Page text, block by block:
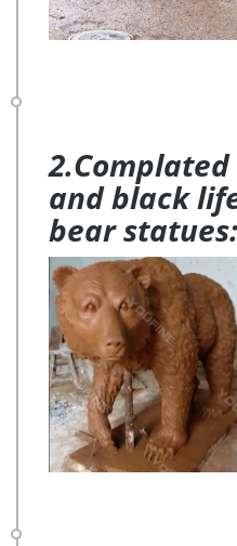
and black
bear statues: